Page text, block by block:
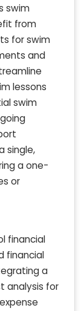
swim
from
for swim
and
lessons
swim
single,
a one-
or
financial
financial
a
analysis for